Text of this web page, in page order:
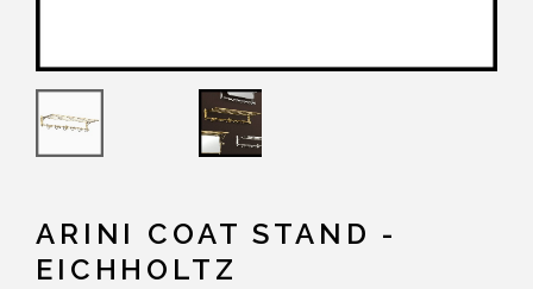
ARINI COAT STAND -
EICHHOLTZ